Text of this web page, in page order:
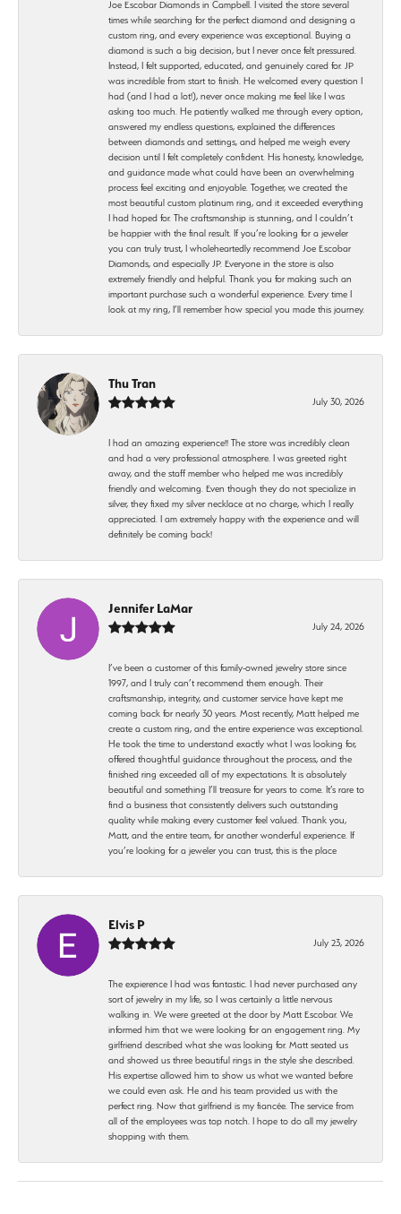
Joe Escobar Diamonds in Campbell. I visited the store several
times while searching for the perfect diamond and designing a
custom ring, and every experience was exceptional. Buying a
diamond is such a big decision, but I never once felt pressured.
Instead, I felt supported, educated, and genuinely cared for. JP
was incredible from start to finish. He welcomed every question I
had (and I had a lot!), never once making me feel like I was
asking too much. He patiently walked me through every option,
answered my endless questions, explained the differences
between diamonds and settings, and helped me weigh every
decision until I felt completely confident. His honesty, knowledge,
and guidance made what could have been an overwhelming
process feel exciting and enjoyable. Together, we created the
most beautiful custom platinum ring, and it exceeded everything
I had hoped for. The craftsmanship is stunning, and I couldn’t
be happier with the final result. If you’re looking for a jeweler
you can truly trust, I wholeheartedly recommend Joe Escobar
Diamonds, and especially JP. Everyone in the store is also
extremely friendly and helpful. Thank you for making such an
important purchase such a wonderful experience. Every time I
look at my ring, I’ll remember how special you made this journey.
Thu Tran
July 30, 2026
I had an amazing experience!! The store was incredibly clean
and had a very professional atmosphere. I was greeted right
away, and the staff member who helped me was incredibly
friendly and welcoming. Even though they do not specialize in
silver, they fixed my silver necklace at no charge, which I really
appreciated. I am extremely happy with the experience and will
definitely be coming back!
Jennifer LaMar
July 24, 2026
I’ve been a customer of this family-owned jewelry store since
1997, and I truly can’t recommend them enough. Their
craftsmanship, integrity, and customer service have kept me
coming back for nearly 30 years. Most recently, Matt helped me
create a custom ring, and the entire experience was exceptional.
He took the time to understand exactly what I was looking for,
offered thoughtful guidance throughout the process, and the
finished ring exceeded all of my expectations. It is absolutely
beautiful and something I’ll treasure for years to come. It’s rare to
find a business that consistently delivers such outstanding
quality while making every customer feel valued. Thank you,
Matt, and the entire team, for another wonderful experience. If
you’re looking for a jeweler you can trust, this is the place
Elvis P
July 23, 2026
The expierence I had was fantastic. I had never purchased any
sort of jewelry in my life, so I was certainly a little nervous
walking in. We were greeted at the door by Matt Escobar. We
informed him that we were looking for an engagement ring. My
girlfriend described what she was looking for. Matt seated us
and showed us three beautiful rings in the style she described.
His expertise allowed him to show us what we wanted before
we could even ask. He and his team provided us with the
perfect ring. Now that girlfriend is my fiancée. The service from
all of the employees was top notch. I hope to do all my jewelry
shopping with them.